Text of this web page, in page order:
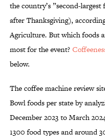
the country’s ”second-
after Thanksgiving),
Agriculture. But which foods
most for the event?
below.
The coffee machine review
Bowl foods per state by
December 2023 to March
1300 food types and around